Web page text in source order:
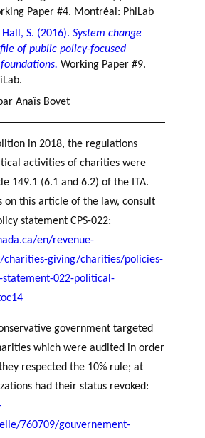
Paper #4. Montréal: PhiLab
Hall, S. (2016).System change
of public policy-focused
Working Paper #9.
Anaïs Bovet
in 2018, the regulations
activities of charities were
149.1 (6.1 and 6.2) of the ITA.
on this article of the law, consult
statement CPS-022:
en/revenue-
charities-giving/charities/policies-
022-political-
government targeted
which were audited in order
respected the 10% rule; at
had their status revoked:
760709/gouvernement-